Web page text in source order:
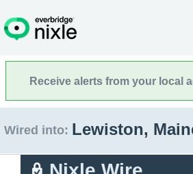
Receive alerts from your local
Wired into: Lewiston,